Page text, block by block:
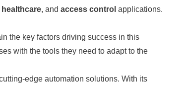
healthcare, and access control applications.
the key factors driving success in this
with the tools they need to adapt to the
edge automation solutions. With its